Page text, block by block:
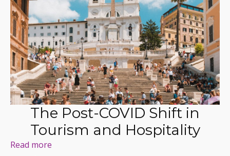
The Post-COVID Shift in
Tourism and Hospitality
Read more